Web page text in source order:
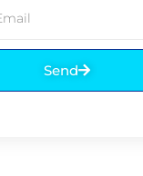
Send